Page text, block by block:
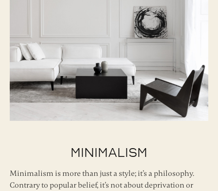
Minimalism
Minimalism is more than just a style; it’s a philosophy.
Contrary to popular belief, it’s not about deprivation or